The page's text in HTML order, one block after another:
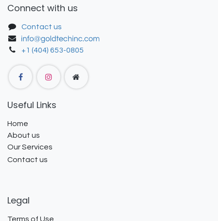
Connect with us
Contact us
+1 (404) 653-0805
Useful Links
Home
About us
Our Services
Contact us
Legal
Terms of Use